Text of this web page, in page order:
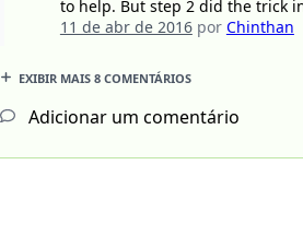
to help. But step 2 did the trick
11 de abr de 2016por Chinthan
EXIBIR MAIS 8 COMENTÁRIOS
Adicionar um comentário